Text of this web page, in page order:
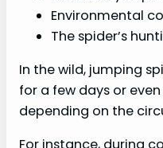
Environmental
The spider’s
In the wild, jumping
for a few days or
depending on the